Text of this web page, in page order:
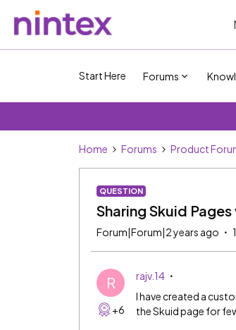
Start Here Forums
Home Forums Product
QUESTION
Sharing Skuid
Forum|Forum|2 years ago
R
+6
rajv.14
I have created a
the Skuid page for